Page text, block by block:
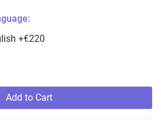
+€220
Add to Cart